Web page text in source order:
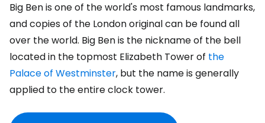
Big Ben is one of the world's most famous landmarks,
and copies of the London original can be found all
over the world. Big Ben is the nickname of the bell
located in the topmost Elizabeth Tower of the
Palace of Westminster, but the name is generally
applied to the entire clock tower.